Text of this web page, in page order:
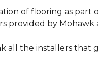
of flooring as part
provided by
all the installers that